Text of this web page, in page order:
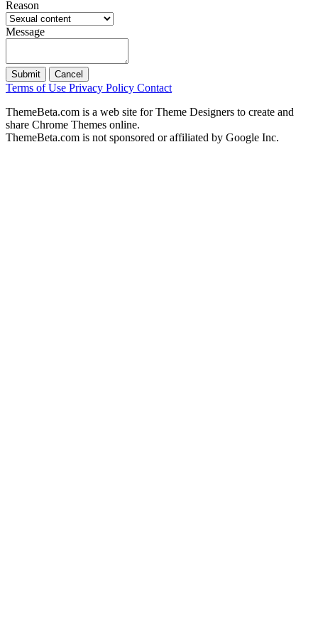
Reason
Message
Submit Cancel
Terms of Use Privacy Policy Contact
ThemeBeta.com is a web site for Theme Designers to create and
share Chrome Themes online.
ThemeBeta.com is not sponsored or affiliated by Google Inc.